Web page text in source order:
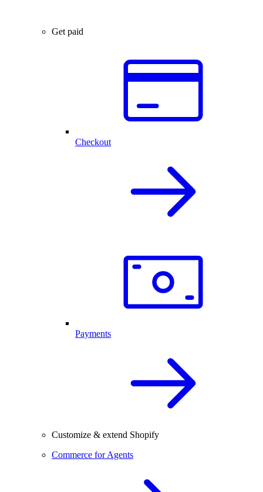
Get paid
Checkout
Payments
Customize & extend Shopify
Commerce for Agents